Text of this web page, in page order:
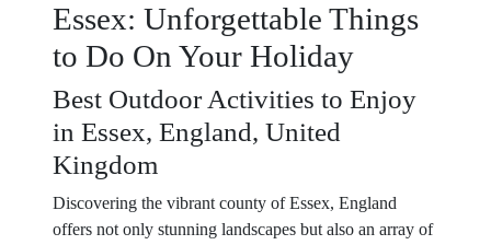
Essex: Unforgettable Things
to Do On Your Holiday
Best Outdoor Activities to Enjoy
in Essex, England, United
Kingdom
Discovering the vibrant county of Essex, England
offers not only stunning landscapes but also an array of